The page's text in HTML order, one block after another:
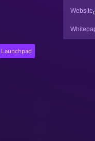
Launchpad
Website